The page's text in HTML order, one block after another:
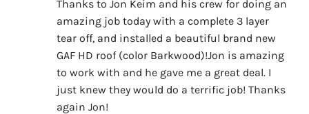
Thanks to Jon Keim and his crew for doing an
amazing job today with a complete 3 layer
tear off, and installed a beautiful brand new
GAF HD roof (color Barkwood)!Jon is amazing
to work with and he gave me a great deal. I
just knew they would do a terrific job! Thanks
again Jon!